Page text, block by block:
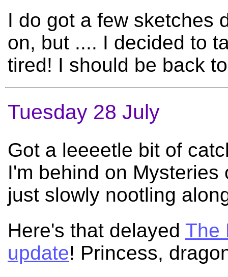
I do got a few sketches
on, but .... I decided to
tired! I should be back
Tuesday 28 July
Got a leeeetle bit of
I'm behind on
just slowly nootling
Here's that delayed The
update! Princess,